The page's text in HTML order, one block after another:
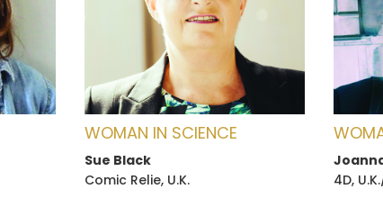
WOMAN IN SCIENCE
Sue Black
Comic Relie, U.K.
4D,